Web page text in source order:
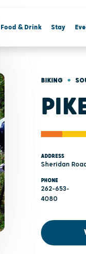
Food & Drink Stay
BIKING •
ADDRESS
Sheridan
PHONE
262-653-
4080